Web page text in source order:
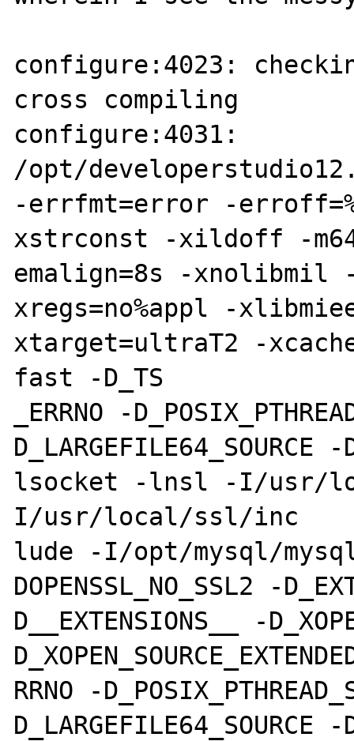
configure:4023:
cross compiling
configure:4031:
/opt/
-errfmt=error -
xstrconst -xildoff -
emalign=8s -xnolibmil
xregs=no%appl -
xtarget=ultraT2 -
fast -D_TS
_ERRNO -
D_LARGEFILE64_SOURCE -
lsocket -lnsl -I/usr/
I/usr/local/ssl/inc
lude -I/opt/mysql/
DOPENSSL_NO_SSL2 -
D__EXTENSIONS__ -
RRNO -
D_LARGEFILE64_SOURCE -